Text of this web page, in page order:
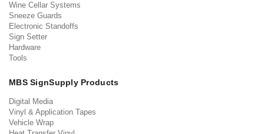
Wine Cellar Systems
Sneeze Guards
Electronic Standoffs
Sign Setter
Hardware
Tools
MBS SignSupply Products
Digital Media
Vinyl & Application Tapes
Vehicle Wrap